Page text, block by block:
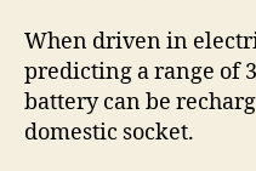
When driven in
predicting a range of
battery can be
domestic socket.